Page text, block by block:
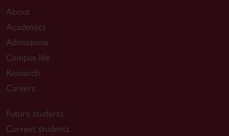
About
Academics
Admissions
Campus life
Research
Careers
Future students
Current students